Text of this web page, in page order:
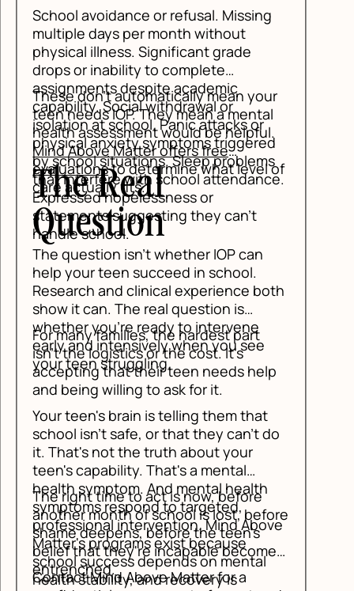
School avoidance or refusal. Missing
multiple days per month without
physical illness. Significant grade
drops or inability to complete
assignments despite academic
capability. Social withdrawal or
isolation at school. Panic attacks or
physical anxiety symptoms triggered
by school situations. Sleep problems
that interfere with school attendance.
Expressed hopelessness or
statements suggesting they can't
handle school.
These don't automatically mean your
teen needs IOP. They mean a mental
health assessment would be helpful.
Mind Above Matter offers free
evaluationsto determine what level of
care actually fits.
The Real
Question
The question isn't whether IOP can
help your teen succeed in school.
Research and clinical experience both
show it can. The real question is
whether you're ready to intervene
early and intensively when you see
your teen struggling.
For many families, the hardest part
isn't the logistics or the cost. It's
accepting that their teen needs help
and being willing to ask for it.
Your teen's brain is telling them that
school isn't safe, or that they can't do
it. That's not the truth about your
teen's capability. That's a mental
health symptom. And mental health
symptoms respond to targeted,
professional intervention. Mind Above
Matter's programs exist because
school success depends on mental
health stability, and recovery is
The right time to act is now, before
another month of school is lost, before
shame deepens, before the teen's
belief that they're incapable becomes
entrenched.
Contact Mind Above Matter for a